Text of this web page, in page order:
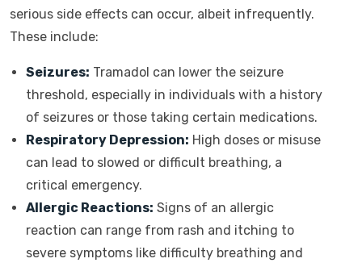
serious side effects can occur, albeit infrequently.
These include:
Seizures: Tramadol can lower the seizure
threshold, especially in individuals with a history
of seizures or those taking certain medications.
Respiratory Depression: High doses or misuse
can lead to slowed or difficult breathing, a
critical emergency.
Allergic Reactions: Signs of an allergic
reaction can range from rash and itching to
severe symptoms like difficulty breathing and